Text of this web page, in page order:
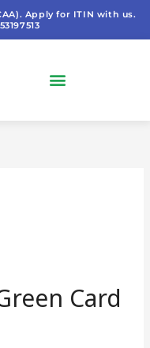
Apply for ITIN with us.
Card